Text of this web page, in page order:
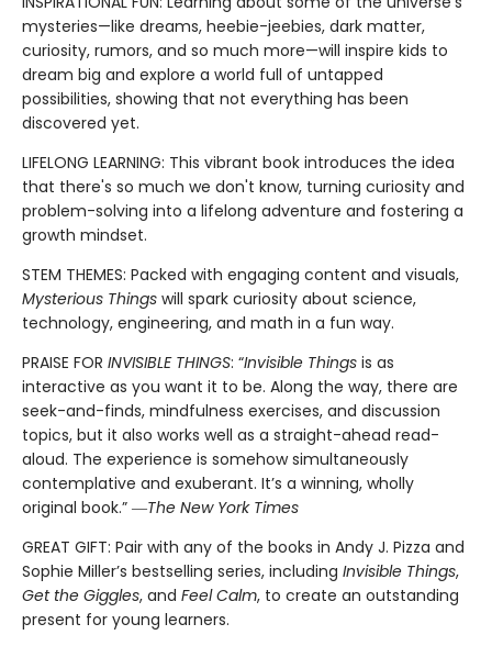
mysteries—like dreams, heebie-jeebies, dark matter,
curiosity, rumors, and so much more—will inspire kids to
dream big and explore a world full of untapped
possibilities, showing that not everything has been
discovered yet.
LIFELONG LEARNING: This vibrant book introduces the idea
that there's so much we don't know, turning curiosity and
problem-solving into a lifelong adventure and fostering a
growth mindset.
STEM THEMES: Packed with engaging content and visuals,
Mysterious Things will spark curiosity about science,
technology, engineering, and math in a fun way.
PRAISE FOR INVISIBLE THINGS: “Invisible Things is as
interactive as you want it to be. Along the way, there are
seek-and-finds, mindfulness exercises, and discussion
topics, but it also works well as a straight-ahead read-
aloud. The experience is somehow simultaneously
contemplative and exuberant. It’s a winning, wholly
original book.” ―The New York Times
GREAT GIFT: Pair with any of the books in Andy J. Pizza and
Sophie Miller’s bestselling series, including Invisible Things,
Get the Giggles, and Feel Calm, to create an outstanding
present for young learners.